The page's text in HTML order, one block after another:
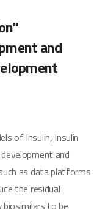
and
of Insulin, Insulin
and
as data platforms
the residual
to be